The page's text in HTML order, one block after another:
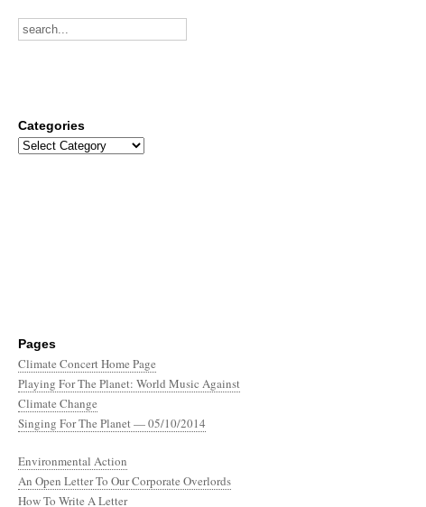
Pages
Climate Concert Home Page
Playing For The Planet: World Music Against
Climate Change
Singing For The Planet — 05/10/2014
Environmental Action
An Open Letter To Our Corporate Overlords
How To Write A Letter
Categories
Categories